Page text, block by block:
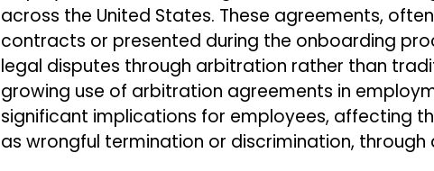
across the United States. These agreements,
contracts or presented during the onboarding
legal disputes through arbitration rather than
growing use of arbitration agreements in
significant implications for employees, affecting
as wrongful termination or discrimination, through